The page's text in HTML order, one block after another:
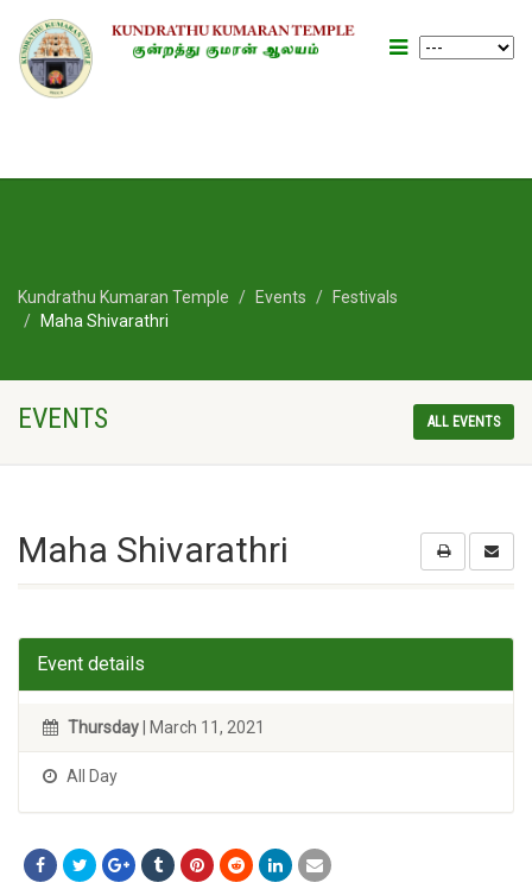
Kundrathu Kumaran Temple Events
Festivals
Maha Shivarathri
EVENTS ALL EVENTS
Maha Shivarathri
Event details
Thursday | March 11, 2021
All Day